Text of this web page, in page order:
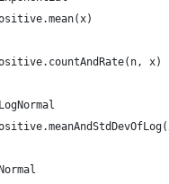
x)